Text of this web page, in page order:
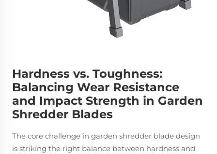
Hardness vs. Toughness:
Balancing Wear Resistance
and Impact Strength in Garden
Shredder Blades
The core challenge in garden shredder blade design
is striking the right balance between hardness and